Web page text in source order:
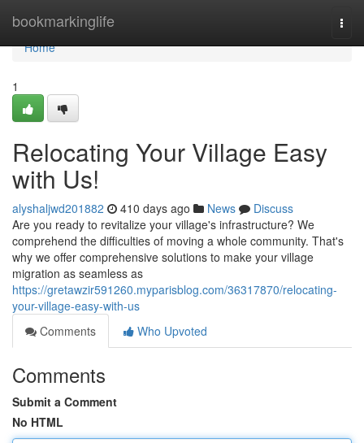
bookmarkinglife
Home
Home
1
Relocating Your Village Easy
with Us!
alyshaljwd201882 410 days ago News
Discuss
Are you ready to revitalize your village's infrastructure? We
comprehend the difficulties of moving a whole community. That's
why we offer comprehensive solutions to make your village
migration as seamless as
https://gretawzir591260.myparisblog.com/36317870/relocating-
your-village-easy-with-us
Comments
Who Upvoted
Comments
Submit a Comment
No HTML